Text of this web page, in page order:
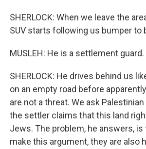
SHERLOCK: When we leave the
SUV starts following us bumper to
MUSLEH: He is a settlement guard.
SHERLOCK: He drives behind us
on an empty road before
are not a threat. We ask
the settler claims that this land
Jews. The problem, he answers,
make this argument, they are also